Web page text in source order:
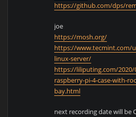
https://github.com/dps/
joe
https://mosh.org/
https://www.tecmint.com/
linux-server/
https://liliputing.com/2020/
raspberry-pi-4-case-with-
bay.html
next recording date will be